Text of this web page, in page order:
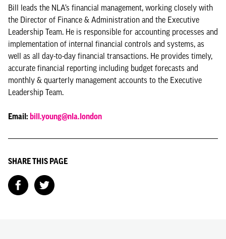
Bill leads the NLA’s financial management, working closely with
the Director of Finance & Administration and the Executive
Leadership Team. He is responsible for accounting processes and
implementation of internal financial controls and systems, as
well as all day-to-day financial transactions. He provides timely,
accurate financial reporting including budget forecasts and
monthly & quarterly management accounts to the Executive
Leadership Team.
Email: bill.young@nla.london
SHARE THIS PAGE